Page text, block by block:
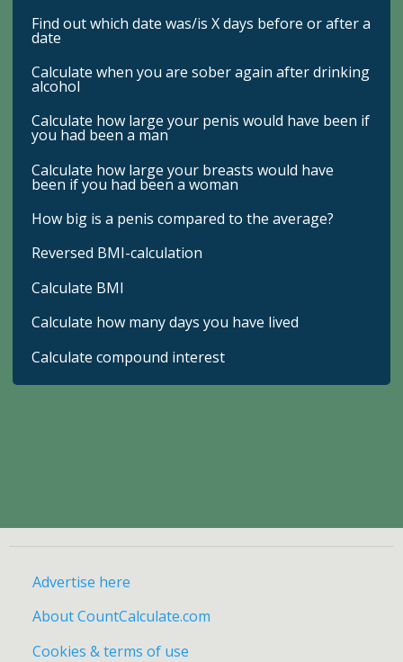
Find out which date was/is X days before or after a
date
Calculate when you are sober again after drinking
alcohol
Calculate how large your penis would have been if
you had been a man
Calculate how large your breasts would have
been if you had been a woman
How big is a penis compared to the average?
Reversed BMI-calculation
Calculate BMI
Calculate how many days you have lived
Calculate compound interest
Advertise here
About CountCalculate.com
Cookies & terms of use